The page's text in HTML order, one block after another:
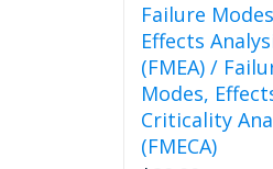
Failure
Effects
(FMEA) /
Modes,
Criticality
(FMECA)